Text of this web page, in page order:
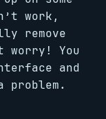
work,
remove
worry! You
and
problem.